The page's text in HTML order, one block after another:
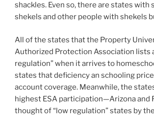
shackles. Even so, there are states with
shekels and other people with shekels
All of the states that the Property
Authorized Protection Association lists
regulation” when it arrives to
states that deficiency an schooling
account coverage. Meanwhile, the
highest ESA participation—Arizona and
thought of “low regulation” states by